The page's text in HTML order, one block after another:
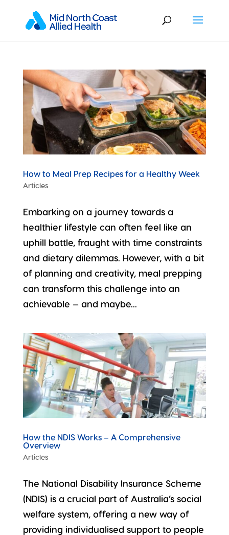
How to Meal Prep Recipes for a Healthy Week
Articles
Embarking on a journey towards a
healthier lifestyle can often feel like an
uphill battle, fraught with time constraints
and dietary dilemmas. However, with a bit
of planning and creativity, meal prepping
can transform this challenge into an
achievable — and maybe...
How the NDIS Works – A Comprehensive
Overview
Articles
The National Disability Insurance Scheme
(NDIS) is a crucial part of Australia’s social
welfare system, offering a new way of
providing individualised support to people